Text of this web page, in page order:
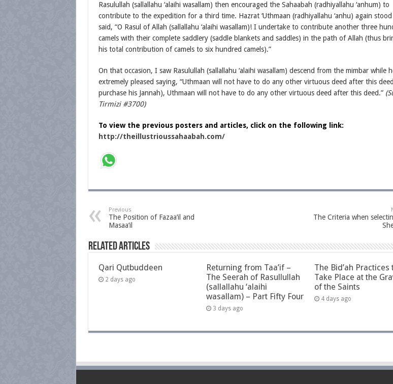
Rasulullah (sallallahu ‘alaihi wasallam) then encouraged the Sahaabah (radhiyallahu ‘anhum) to
contribute to the expedition for a third time. Hazrat ‘Uthmaan (radhiyallahu ‘anhu) again stood
said, “O Rasul of Allah (sallallahu ‘alaihi wasallam)! I undertake to contribute another three
camels with their complete saddlery (saddle blankets and saddles) in the path of Allah (thus
his total contribution of camels to six hundred camels).”
On that occasion, I saw Rasulullah (sallallahu ‘alaihi wasallam) descend from the mimbar while
extremely pleased saying, “Uthmaan will not have to do any other virtuous deed after this
purchase his Jannah), Uthmaan will not have to do any other virtuous deed after this deed.”
Tirmizi #3700)
To view the previous posters and articles, click on the following link:
http://theillustrioussahaabah.com/
Previous
The Position of Fazaa’il and
Masaa’il
The Criteria when
Related Articles
Qari Qutbuddeen
2 days ago
Returning from Taa’if –
The Seerah of Rasullullah
(sallallahu ‘alaihi
wasallam) – Part Fifty Four
3 days ago
The Bid’ah Practices
Take Place at the
of the Saints
4 days ago